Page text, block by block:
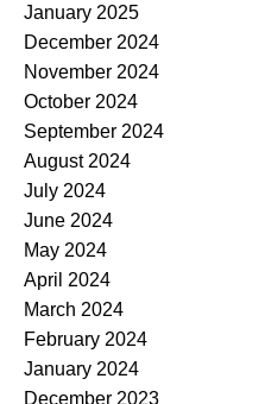
January 2025
December 2024
November 2024
October 2024
September 2024
August 2024
July 2024
June 2024
May 2024
April 2024
March 2024
February 2024
January 2024
December 2023